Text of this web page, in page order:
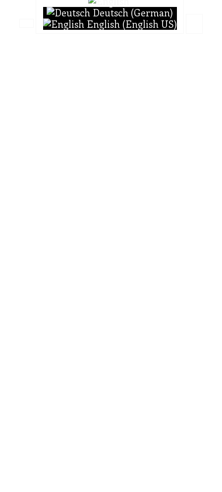
Deutsch (German)
English (English US)